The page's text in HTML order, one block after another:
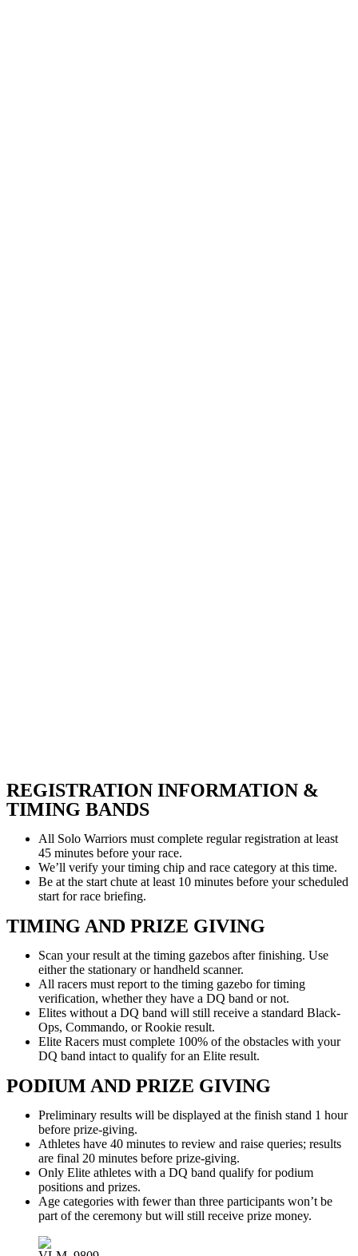
REGISTRATION INFORMATION &
TIMING BANDS
All Solo Warriors must complete regular registration at least
45 minutes before your race.
We’ll verify your timing chip and race category at this time.
Be at the start chute at least 10 minutes before your scheduled
start for race briefing.
TIMING AND PRIZE GIVING
Scan your result at the timing gazebos after finishing. Use
either the stationary or handheld scanner.
All racers must report to the timing gazebo for timing
verification, whether they have a DQ band or not.
Elites without a DQ band will still receive a standard Black-
Ops, Commando, or Rookie result.
Elite Racers must complete 100% of the obstacles with your
DQ band intact to qualify for an Elite result.
PODIUM AND PRIZE GIVING
Preliminary results will be displayed at the finish stand 1 hour
before prize-giving.
Athletes have 40 minutes to review and raise queries; results
are final 20 minutes before prize-giving.
Only Elite athletes with a DQ band qualify for podium
positions and prizes.
Age categories with fewer than three participants won’t be
part of the ceremony but will still receive prize money.